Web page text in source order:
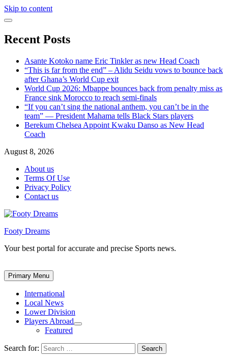
Skip to content
Recent Posts
Asante Kotoko name Eric Tinkler as new Head Coach
“This is far from the end” – Alidu Seidu vows to bounce back
after Ghana’s World Cup exit
World Cup 2026: Mbappe bounces back from penalty miss as
France sink Morocco to reach semi-finals
“If you can’t sing the national anthem, you can’t be in the
team” — President Mahama tells Black Stars players
Berekum Chelsea Appoint Kwaku Danso as New Head
Coach
August 8, 2026
About us
Terms Of Use
Privacy Policy
Contact us
Footy Dreams
Your best portal for accurate and precise Sports news.
Primary Menu
International
Local News
Lower Division
Players Abroad
Featured
Search for: